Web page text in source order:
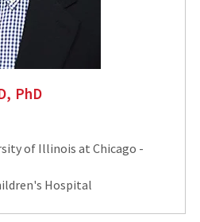
PhD
of Illinois at Chicago -
Hospital